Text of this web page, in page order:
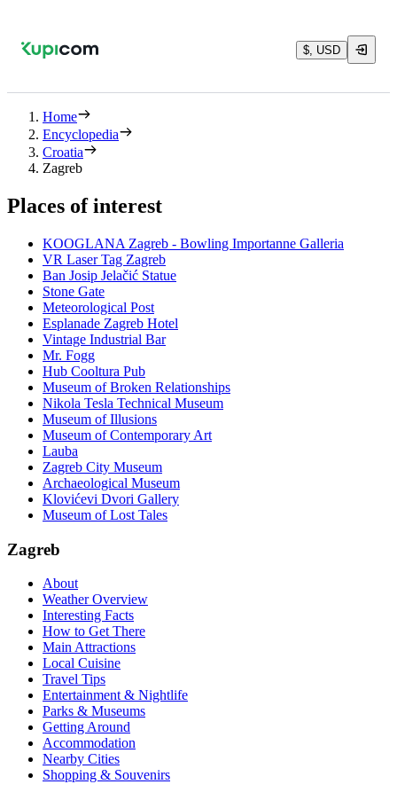
$, USD
Home
Encyclopedia
Croatia
Zagreb
Places of interest
KOOGLANA Zagreb - Bowling Importanne Galleria
VR Laser Tag Zagreb
Ban Josip Jelačić Statue
Stone Gate
Meteorological Post
Esplanade Zagreb Hotel
Vintage Industrial Bar
Mr. Fogg
Hub Cooltura Pub
Museum of Broken Relationships
Nikola Tesla Technical Museum
Museum of Illusions
Museum of Contemporary Art
Lauba
Zagreb City Museum
Archaeological Museum
Klovićevi Dvori Gallery
Museum of Lost Tales
Zagreb
About
Weather Overview
Interesting Facts
How to Get There
Main Attractions
Local Cuisine
Travel Tips
Entertainment & Nightlife
Parks & Museums
Getting Around
Accommodation
Nearby Cities
Shopping & Souvenirs